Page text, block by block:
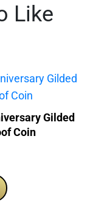
Like
Gilded
Coin